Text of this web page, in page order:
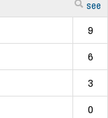
see
9
6
3
0